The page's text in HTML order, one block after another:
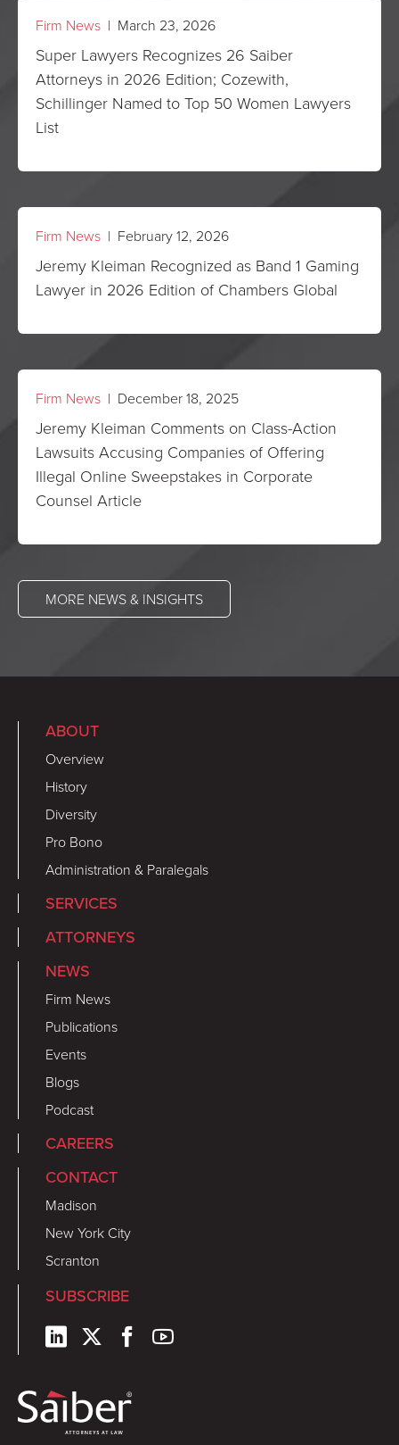
Firm News | March 23, 2026
Super Lawyers Recognizes 26 Saiber
Attorneys in 2026 Edition; Cozewith,
Schillinger Named to Top 50 Women Lawyers
List
Firm News | February 12, 2026
Jeremy Kleiman Recognized as Band 1 Gaming
Lawyer in 2026 Edition of Chambers Global
Firm News | December 18, 2025
Jeremy Kleiman Comments on Class-Action
Lawsuits Accusing Companies of Offering
Illegal Online Sweepstakes in Corporate
Counsel Article
MORE NEWS & INSIGHTS
ABOUT
Overview
History
Diversity
Pro Bono
Administration & Paralegals
SERVICES
ATTORNEYS
NEWS
Firm News
Publications
Events
Blogs
Podcast
CAREERS
CONTACT
Madison
New York City
Scranton
SUBSCRIBE